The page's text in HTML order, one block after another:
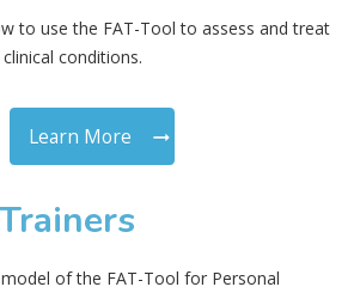
to use the FAT-Tool to assess and treat
conditions.
Learn More
of the FAT-Tool for Personal